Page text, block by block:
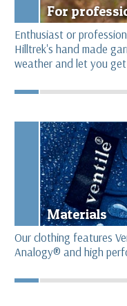
For
Enthusiast or
Hilltrek's hand made
weather and let you
Materials
Our clothing features
Analogy® and high